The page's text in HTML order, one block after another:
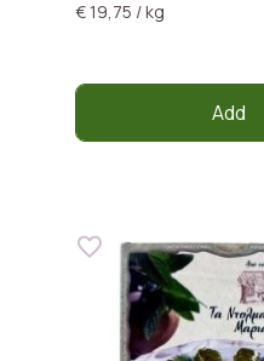
€ 19,75 / kg
Add